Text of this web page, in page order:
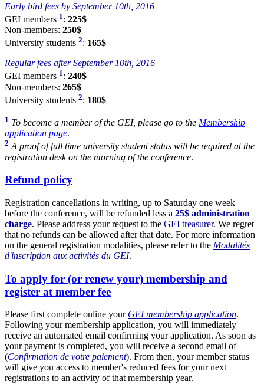
Early bird fees by September 10th, 2016
GEI members 1 : 225$
Non-members: 250$
University students 2: 165$
Regular fees after September 10th, 2016
GEI members 1: 240$
Non-members: 265$
University students 2: 180$
1 To become a member of the GEI, please go to the Membership
application page.
2 A proof of full time university student status will be required at the
registration desk on the morning of the conference.
Refund policy
Registration cancellations in writing, up to Saturday one week
before the conference, will be refunded less a 25$ administration
charge. Please address your request to the GEI treasurer. We regret
that no refunds can be allowed after that date. For more information
on the general registration modalities, please refer to the Modalités
d'inscription aux activités du GEI.
To apply for (or renew your) membership and
register at member fee
Please first complete online your GEI membership application.
Following your membership application, you will immediately
receive an automated email confirming your application. As soon as
your payment is completed, you will receive a second email of
(Confirmation de votre paiement). From then, your member status
will give you access to member's reduced fees for your next
registrations to an activity of that membership year.